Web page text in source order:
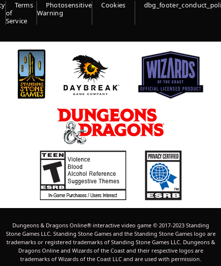
Terms
of
Service
Photosensitive
Warning
Cookies
Dungeons & Dragons Online® interactive video game © 2017-2023 Standing
Stone Games LLC. Standing Stone Games and the Standing Stone Games logo are
trademarks or registered trademarks of Standing Stone Games LLC. Dungeons &
Dragons Online and Wizards of the Coast and their respective logos are
trademarks of Wizards of the Coast LLC and are used with permission.